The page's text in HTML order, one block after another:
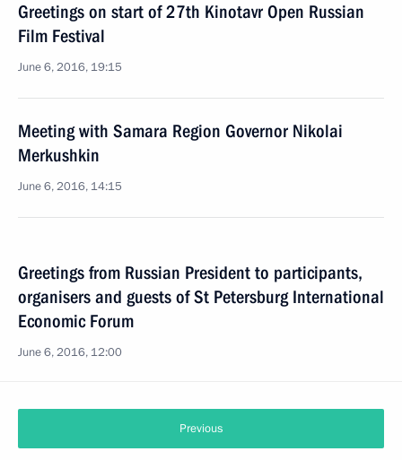
Greetings on start of 27th Kinotavr Open Russian
Film Festival
June 6, 2016, 19:15
Meeting with Samara Region Governor Nikolai
Merkushkin
June 6, 2016, 14:15
Greetings from Russian President to participants,
organisers and guests of St Petersburg International
Economic Forum
June 6, 2016, 12:00
Previous